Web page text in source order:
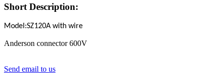
Short Description:
Model:SZ120A with wire
Anderson connector 600V
Send email to us